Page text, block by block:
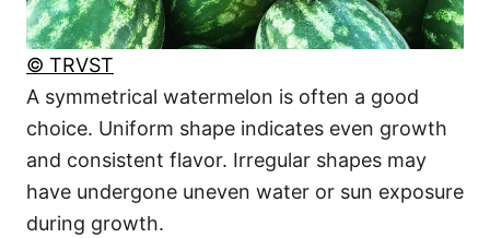
© TRVST
A symmetrical watermelon is often a good
choice. Uniform shape indicates even growth
and consistent flavor. Irregular shapes may
have undergone uneven water or sun exposure
during growth.